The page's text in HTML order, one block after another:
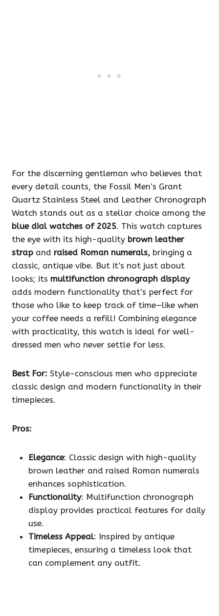
For the discerning gentleman who believes that
every detail counts, the Fossil Men’s Grant
Quartz Stainless Steel and Leather Chronograph
Watch stands out as a stellar choice among the
blue dial watches of 2025. This watch captures
the eye with its high-quality brown leather
strap and raised Roman numerals, bringing a
classic, antique vibe. But it’s not just about
looks; its multifunction chronograph display
adds modern functionality that’s perfect for
those who like to keep track of time—like when
your coffee needs a refill! Combining elegance
with practicality, this watch is ideal for well-
dressed men who never settle for less.
Best For: Style-conscious men who appreciate
classic design and modern functionality in their
timepieces.
Pros:
Elegance: Classic design with high-quality
brown leather and raised Roman numerals
enhances sophistication.
Functionality: Multifunction chronograph
display provides practical features for daily
use.
Timeless Appeal: Inspired by antique
timepieces, ensuring a timeless look that
can complement any outfit.